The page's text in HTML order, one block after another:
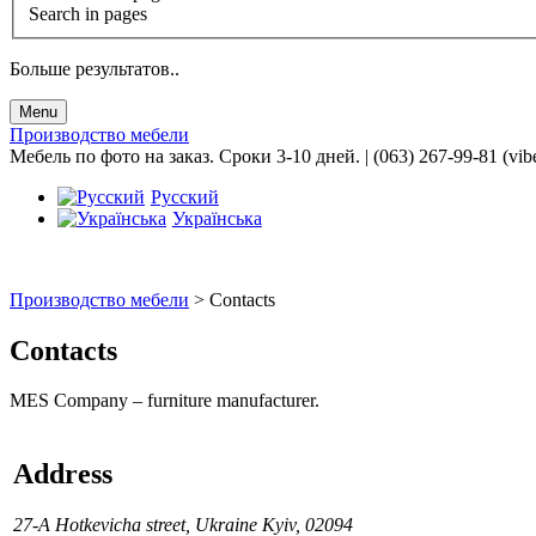
Search in pages
Больше результатов..
Menu
Производство мебели
Мебель по фото на заказ. Сроки 3-10 дней. | (063) 267-99-81
Русский
Українська
Производство мебели > Contacts
Contacts
MES Company – furniture manufacturer.
Address
27-А Hotkevicha street, Ukraine Kyiv, 02094